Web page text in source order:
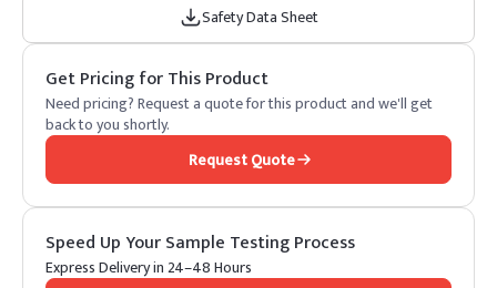
Safety Data Sheet
Get Pricing for This Product
Need pricing? Request a quote for this product and we'll get
back to you shortly.
Request Quote
Speed Up Your Sample Testing Process
Express Delivery in 24–48 Hours